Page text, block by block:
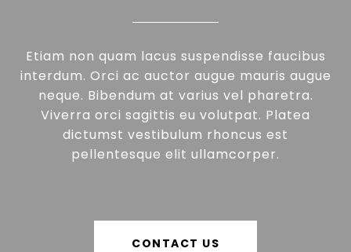
Etiam non quam lacus suspendisse faucibus
interdum. Orci ac auctor augue mauris augue
neque. Bibendum at varius vel pharetra.
Viverra orci sagittis eu volutpat. Platea
dictumst vestibulum rhoncus est
pellentesque elit ullamcorper.
CONTACT US